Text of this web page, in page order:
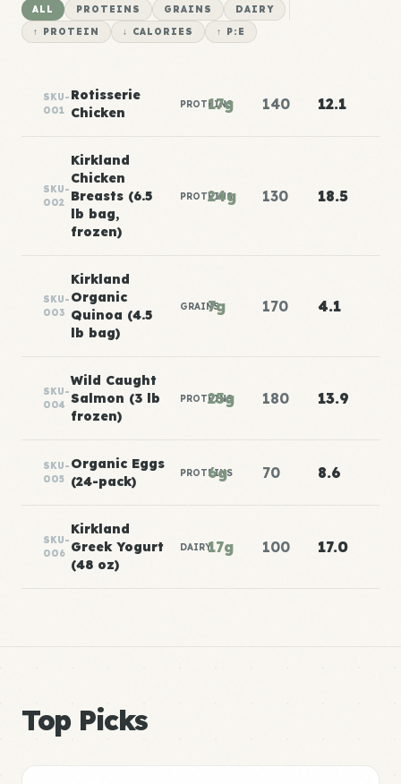
ALL PROTEINS GRAINS
DAIRY
↑ PROTEIN
↓ CALORIES ↑ P:E
SKU-
001
Rotisserie
Chicken
PROTEINS
17g 140 12.1
SKU-
002
Kirkland
Chicken
Breasts (6.5
lb bag,
frozen)
PROTEINS
24g 130 18.5
SKU-
003
Kirkland
Organic
Quinoa (4.5
lb bag)
GRAINS
7g 170 4.1
SKU-
004
Wild Caught
Salmon (3 lb
frozen)
PROTEINS
25g 180 13.9
SKU-
005
Organic Eggs
(24-pack)
PROTEINS
6g 70 8.6
SKU-
006
Kirkland
Greek Yogurt
(48 oz)
DAIRY17g 100 17.0
Top Picks